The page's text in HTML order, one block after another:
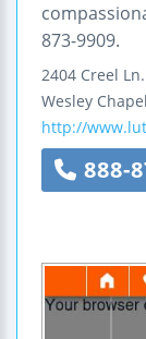
873-9909.
2404 Creel Ln.
Wesley Chapel
http://
888-